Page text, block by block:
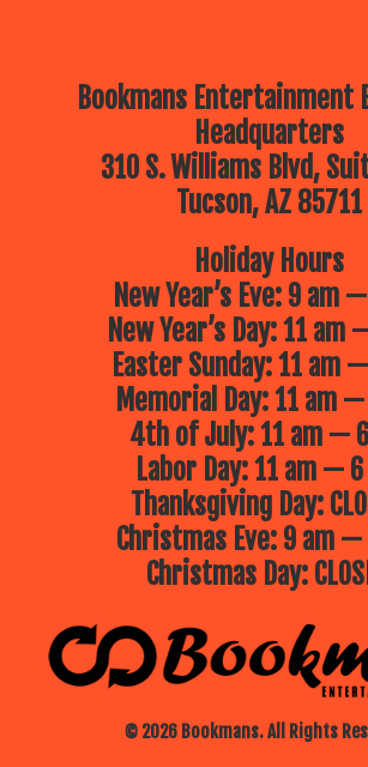
Bookmans Entertainment
Headquarters
310 S. Williams Blvd,
Tucson, AZ 85711
© 2026 Bookmans. All Rights
Holiday Hours
New Year’s Eve: 9 am
New Year’s Day: 11 am
Easter Sunday: 11 am
Memorial Day: 11 am
4th of July: 11 am —
Labor Day: 11 am —
Thanksgiving Day:
Christmas Eve: 9 am —
Christmas Day: